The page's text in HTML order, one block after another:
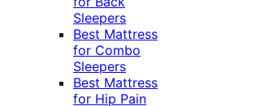
Sleepers
Best Mattress
for Combo
Sleepers
Best Mattress
for Hip Pain